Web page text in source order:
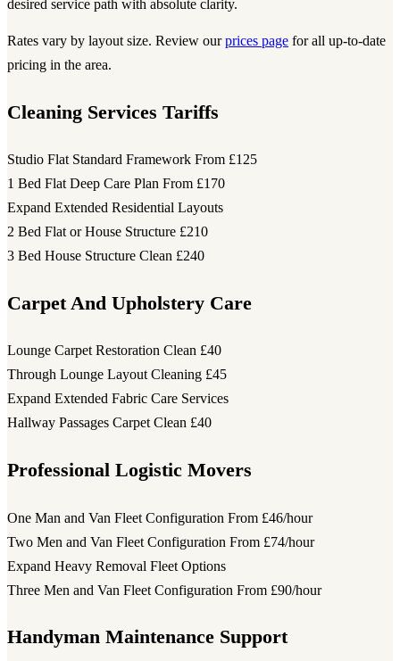
desired service path with absolute clarity.
Rates vary by layout size. Review ourprices page for all up-to-date
pricing in the area.
Cleaning Services Tariffs
Studio Flat Standard Framework From £125
1 Bed Flat Deep Care Plan From £170
Expand Extended Residential Layouts
2 Bed Flat or House Structure £210
3 Bed House Structure Clean £240
Carpet And Upholstery Care
Lounge Carpet Restoration Clean £40
Through Lounge Layout Cleaning £45
Expand Extended Fabric Care Services
Hallway Passages Carpet Clean £40
Professional Logistic Movers
One Man and Van Fleet Configuration From £46/hour
Two Men and Van Fleet Configuration From £74/hour
Expand Heavy Removal Fleet Options
Three Men and Van Fleet Configuration From £90/hour
Handyman Maintenance Support